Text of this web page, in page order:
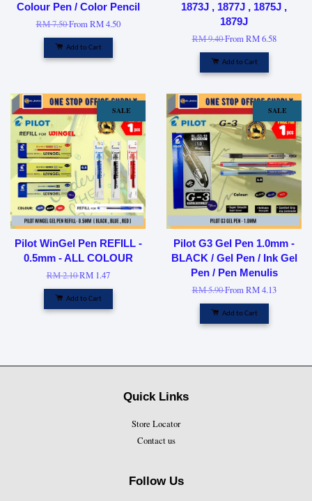
Colour Pen / Color Pencil
RM 7.50FromRM 4.50
Add to Cart
1873J , 1877J , 1875J ,
1879J
RM 9.40FromRM 6.58
Add to Cart
SALE
Pilot WinGel Pen REFILL -
0.5mm - ALL COLOUR
RM 2.10RM 1.47
Add to Cart
SALE
Pilot G3 Gel Pen 1.0mm -
BLACK / Gel Pen / Ink Gel
Pen / Pen Menulis
RM 5.90FromRM 4.13
Add to Cart
Quick Links
Store Locator
Contact us
Follow Us